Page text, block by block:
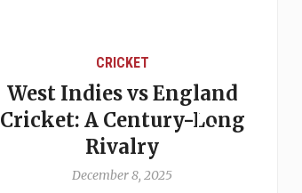
CRICKET
West Indies vs England
Cricket: A Century-Long
Rivalry
December 8, 2025